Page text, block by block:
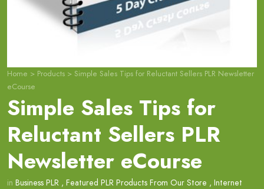
Home > Products > Simple Sales Tips for Reluctant Sellers PLR Newsletter
eCourse
Simple Sales Tips for
Reluctant Sellers PLR
Newsletter eCourse
in Business PLR , Featured PLR Products From Our Store , Internet